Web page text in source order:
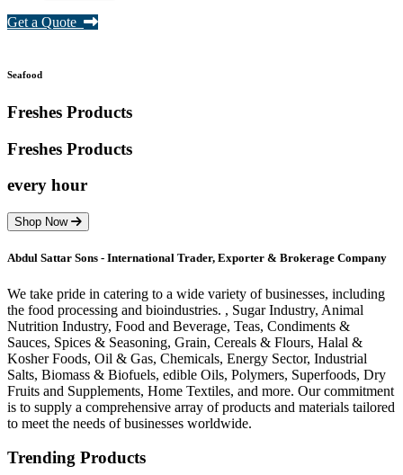
Get a Quote
Seafood
Freshes Products
Freshes Products
every hour
Shop Now
Abdul Sattar Sons - International Trader, Exporter & Brokerage Company
We take pride in catering to a wide variety of businesses, including
the food processing and bioindustries. , Sugar Industry, Animal
Nutrition Industry, Food and Beverage, Teas, Condiments &
Sauces, Spices & Seasoning, Grain, Cereals & Flours, Halal &
Kosher Foods, Oil & Gas, Chemicals, Energy Sector, Industrial
Salts, Biomass & Biofuels, edible Oils, Polymers, Superfoods, Dry
Fruits and Supplements, Home Textiles, and more. Our commitment
is to supply a comprehensive array of products and materials tailored
to meet the needs of businesses worldwide.
Trending Products